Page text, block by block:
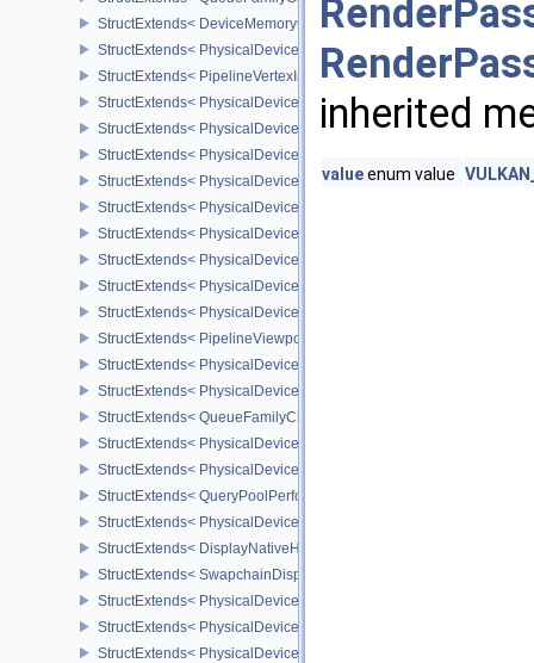
StructExtends< DeviceMemoryOverallocationCreateInfoAMD,
StructExtends<
StructExtends< PipelineVertexInputDivisorStateCreateInfoEXT,
StructExtends< PhysicalDeviceVertexAttributeDivisorFeaturesEXT,
StructExtends< PhysicalDeviceVertexAttributeDivisorFeaturesEXT,
StructExtends<
StructExtends<
StructExtends< PhysicalDeviceMeshShaderFeaturesNV,
StructExtends< PhysicalDeviceMeshShaderFeaturesNV,
StructExtends< PhysicalDeviceMeshShaderPropertiesNV,
StructExtends< PhysicalDeviceShaderImageFootprintFeaturesNV,
StructExtends< PhysicalDeviceShaderImageFootprintFeaturesNV,
StructExtends<
StructExtends< PhysicalDeviceExclusiveScissorFeaturesNV,
StructExtends< PhysicalDeviceExclusiveScissorFeaturesNV,
StructExtends< QueueFamilyCheckpointPropertiesNV,
StructExtends<
StructExtends<
StructExtends< QueryPoolPerformanceQueryCreateInfoINTEL,
StructExtends< PhysicalDevicePCIBusInfoPropertiesEXT,
StructExtends< DisplayNativeHdrSurfaceCapabilitiesAMD,
StructExtends< SwapchainDisplayNativeHdrCreateInfoAMD,
StructExtends< PhysicalDeviceFragmentDensityMapFeaturesEXT,
StructExtends< PhysicalDeviceFragmentDensityMapFeaturesEXT,
StructExtends<
inherited
valueenum value